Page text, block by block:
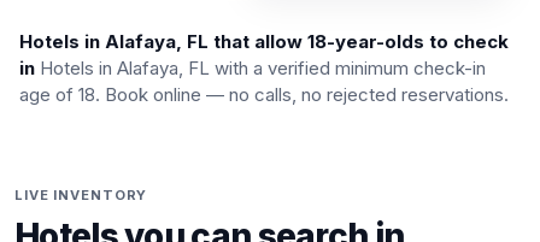
Hotels in Alafaya, FL that allow 18-year-olds to check
in Hotels in Alafaya, FL with a verified minimum check-in
age of 18. Book online — no calls, no rejected reservations.
LIVE INVENTORY